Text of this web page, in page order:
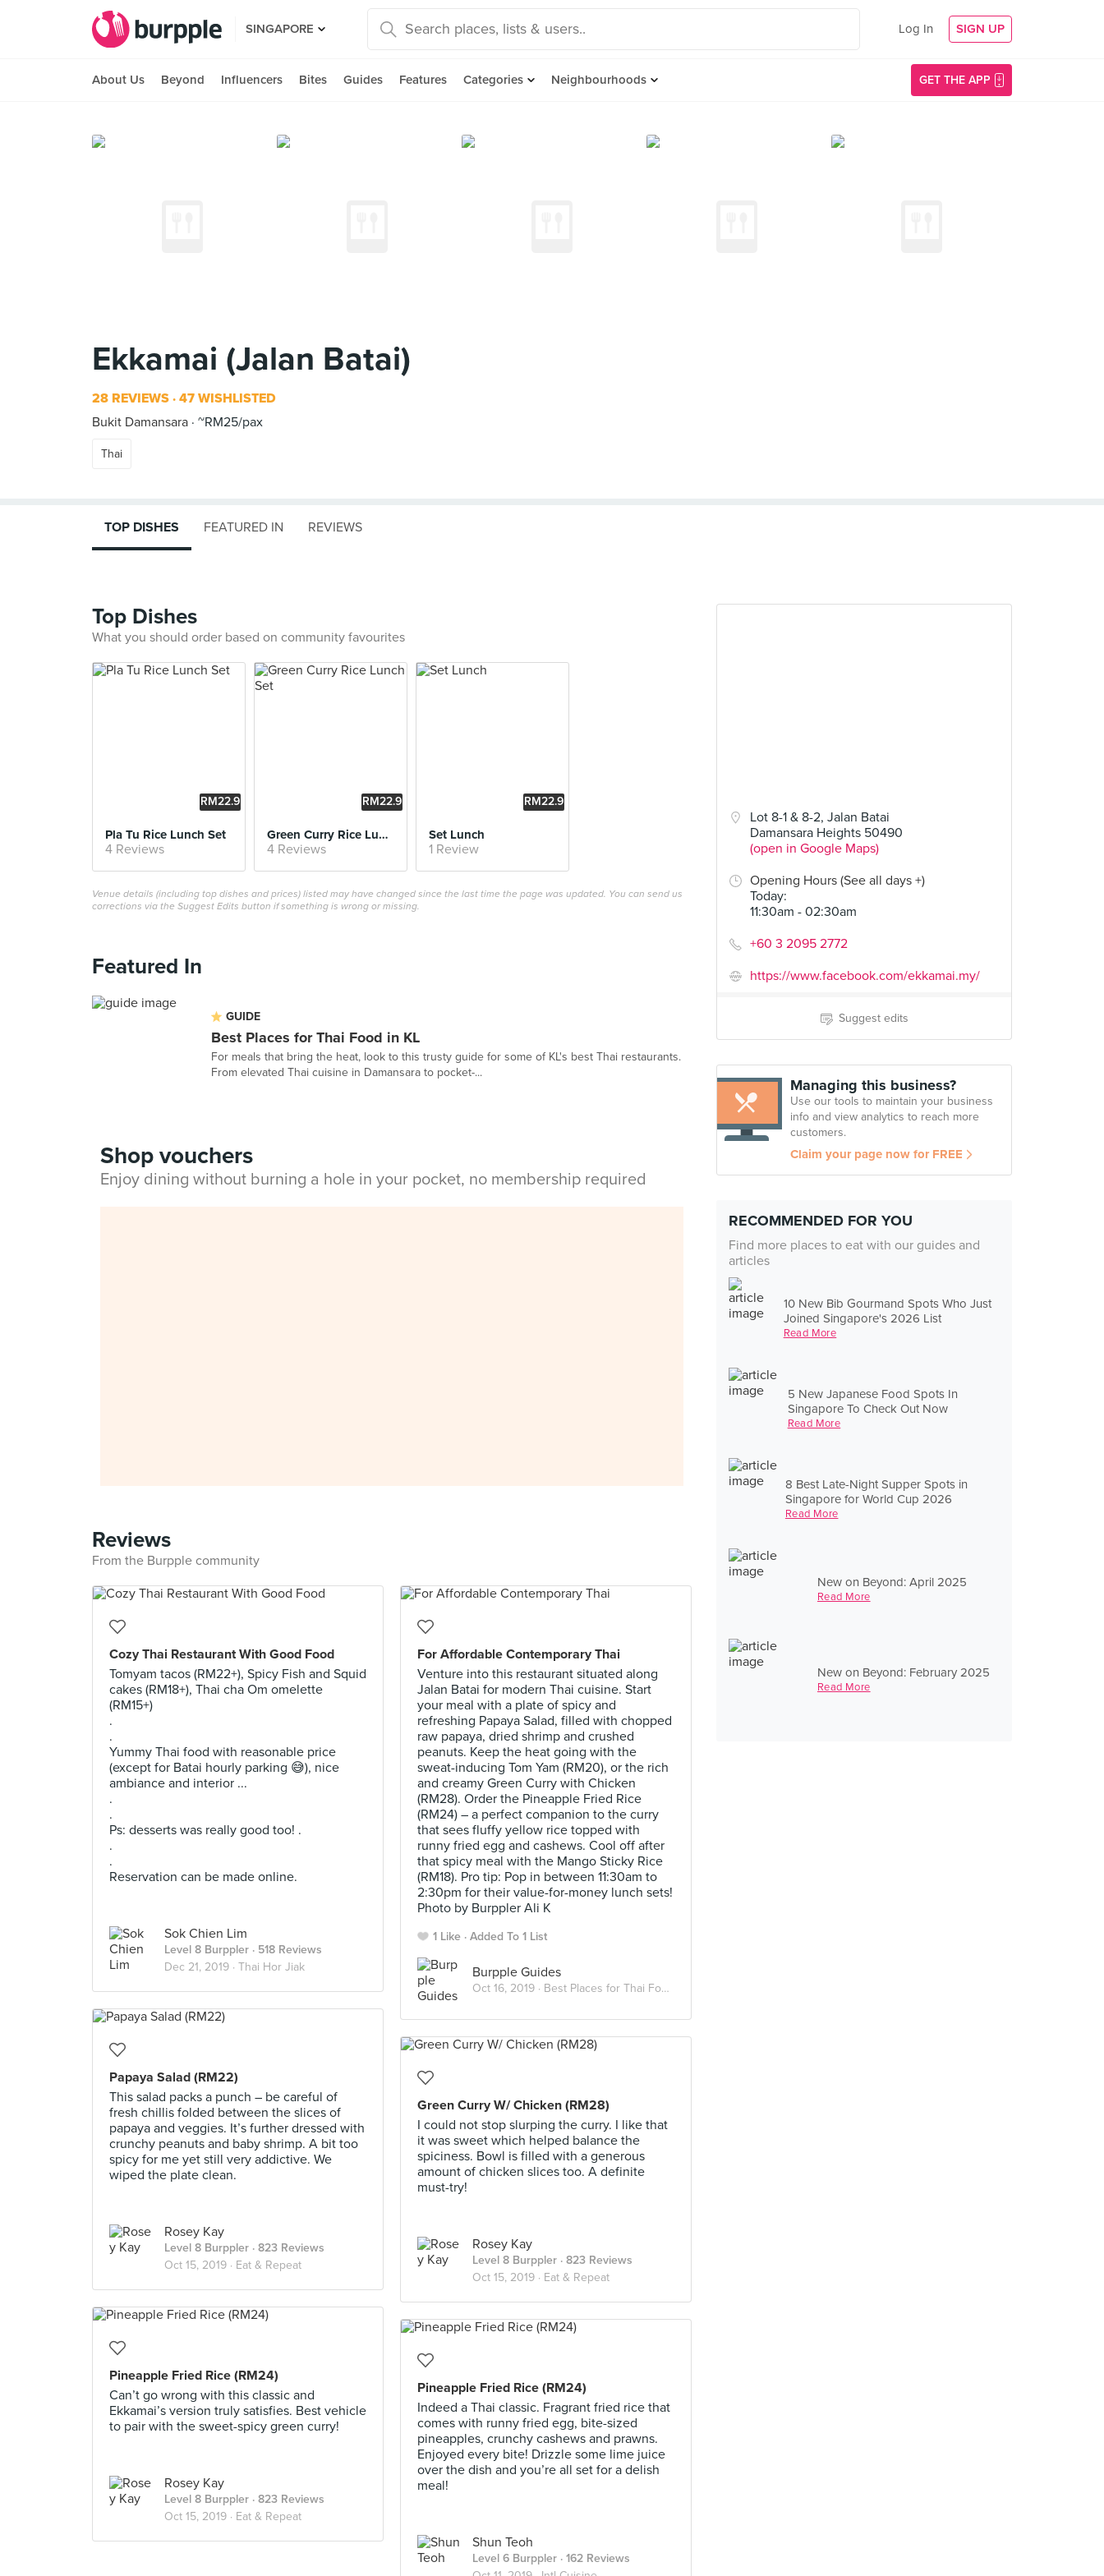
SINGAPORE Log In SIGN UP
About Us Beyond Influencers Bites Guides Features Categories Neighbourhoods GET THE APP
Ekkamai (Jalan Batai)
28 REVIEWS 47 WISHLISTED
Bukit Damansara ~RM25/pax
Thai
Lot 8-1 & 8-2, Jalan Batai
Damansara Heights 50490
(open in Google Maps)
Opening Hours (See all days +)
Today:
11:30am - 02:30am
+60 3 2095 2772
https://www.facebook.com/ekkamai.my/
Suggest edits
Managing this business?
Use our tools to maintain your business
info and view analytics to reach more
customers.
Claim your page now for FREE
RECOMMENDED FOR YOU
Find more places to eat with our guides and
articles
10 New Bib Gourmand Spots Who Just
Joined Singapore's 2026 List
Read More
5 New Japanese Food Spots In
Singapore To Check Out Now
Read More
8 Best Late-Night Supper Spots in
Singapore for World Cup 2026
Read More
New on Beyond: April 2025
Read More
New on Beyond: February 2025
Read More
TOP DISHES FEATURED IN REVIEWS
Top Dishes
What you should order based on community favourites
RM22.9
Pla Tu Rice Lunch Set
4 Reviews
RM22.9
Green Curry Rice Lunch Set
4 Reviews
RM22.9
Set Lunch
1 Review
Venue details (including top dishes and prices) listed may have changed since the last time the page was updated. You can send us
corrections via the Suggest Edits button if something is wrong or missing.
Featured In
GUIDE
Best Places for Thai Food in KL
For meals that bring the heat, look to this trusty guide for some of KL's best Thai restaurants.
From elevated Thai cuisine in Damansara to pocket-...
Shop vouchers
Enjoy dining without burning a hole in your pocket, no membership required
Reviews
From the Burpple community
Cozy Thai Restaurant With Good Food
Tomyam tacos (RM22+), Spicy Fish and Squid
cakes (RM18+), Thai cha Om omelette
(RM15+)
.
.
Yummy Thai food with reasonable price
(except for Batai hourly parking 😅), nice
ambiance and interior ...
.
.
Ps: desserts was really good too! .
.
.
Reservation can be made online.
Sok Chien Lim
Level 8 Burppler · 518 Reviews
Dec 21, 2019 · Thai Hor Jiak
For Affordable Contemporary Thai
Venture into this restaurant situated along
Jalan Batai for modern Thai cuisine. Start
your meal with a plate of spicy and
refreshing Papaya Salad, filled with chopped
raw papaya, dried shrimp and crushed
peanuts. Keep the heat going with the
sweat-inducing Tom Yam (RM20), or the rich
and creamy Green Curry with Chicken
(RM28). Order the Pineapple Fried Rice
(RM24) – a perfect companion to the curry
that sees fluffy yellow rice topped with
runny fried egg and cashews. Cool off after
that spicy meal with the Mango Sticky Rice
(RM18). Pro tip: Pop in between 11:30am to
2:30pm for their value-for-money lunch sets!
Photo by Burppler Ali K
1 Like Added To 1 List
Burpple Guides
Oct 16, 2019 · Best Places for Thai Food in KL
Papaya Salad (RM22)
This salad packs a punch – be careful of
fresh chillis folded between the slices of
papaya and veggies. It’s further dressed with
crunchy peanuts and baby shrimp. A bit too
spicy for me yet still very addictive. We
wiped the plate clean.
Rosey Kay
Level 8 Burppler · 823 Reviews
Oct 15, 2019 · Eat & Repeat
Green Curry W/ Chicken (RM28)
I could not stop slurping the curry. I like that
it was sweet which helped balance the
spiciness. Bowl is filled with a generous
amount of chicken slices too. A definite
must-try!
Rosey Kay
Level 8 Burppler · 823 Reviews
Oct 15, 2019 · Eat & Repeat
Pineapple Fried Rice (RM24)
Can’t go wrong with this classic and
Ekkamai’s version truly satisfies. Best vehicle
to pair with the sweet-spicy green curry!
Rosey Kay
Level 8 Burppler · 823 Reviews
Oct 15, 2019 · Eat & Repeat
Pineapple Fried Rice (RM24)
Indeed a Thai classic. Fragrant fried rice that
comes with runny fried egg, bite-sized
pineapples, crunchy cashews and prawns.
Enjoyed every bite! Drizzle some lime juice
over the dish and you’re all set for a delish
meal!
Shun Teoh
Level 6 Burppler · 162 Reviews